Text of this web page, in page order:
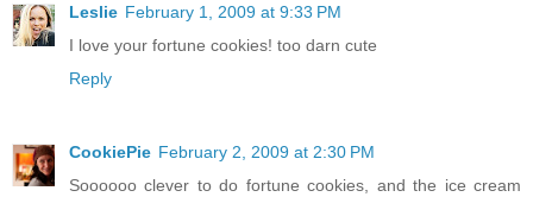
Leslie February 1, 2009 at 9:33 PM
I love your fortune cookies! too darn cute
Reply
CookiePie February 2, 2009 at 2:30 PM
Soooooo clever to do fortune cookies, and the ice cream